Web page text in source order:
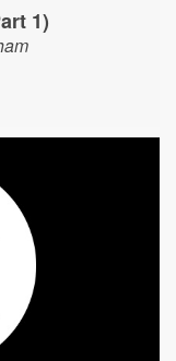
1)